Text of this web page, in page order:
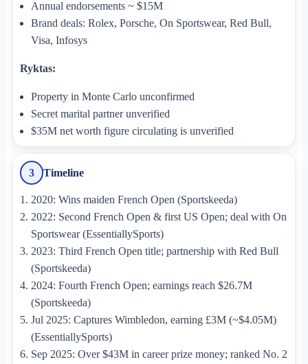
Annual endorsements ~ $15M
Brand deals: Rolex, Porsche, On Sportswear, Red Bull,
Visa, Infosys
Ryktas:
Property in Monte Carlo unconfirmed
Secret marital partner unverified
$35M net worth figure circulating is unverified
3 Timeline
2020: Wins maiden French Open (Sportskeeda)
2022: Second French Open & first US Open; deal with On
Sportswear (EssentiallySports)
2023: Third French Open title; partnership with Red Bull
(Sportskeeda)
2024: Fourth French Open; earnings reach $26.7M
(Sportskeeda)
Jul 2025: Captures Wimbledon, earning £3M (~$4.05M)
(EssentiallySports)
Sep 2025: Over $43M in career prize money; ranked No. 2